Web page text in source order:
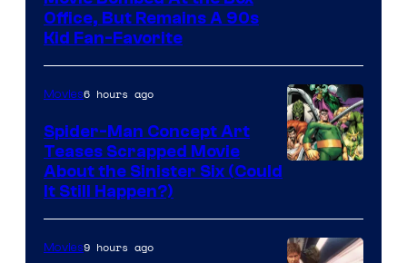
Office, But Remains A 90s
Kid Fan-Favorite
of
Marvel
Movies6 hours ago
Spider-Man Concept Art
Teases Scrapped Movie
About the Sinister Six (Could
It Still Happen?)
Movies9 hours ago